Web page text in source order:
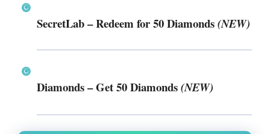
SecretLab– Redeem for50 Diamonds(NEW)
Diamonds– Get50 Diamonds(NEW)